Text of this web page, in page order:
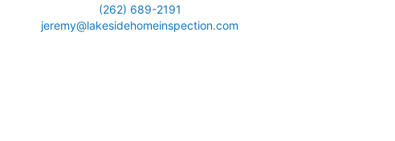
(262) 689-2191
jeremy@lakesidehomeinspection.com